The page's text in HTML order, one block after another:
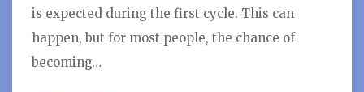
is expected during the first cycle. This can
happen, but for most people, the chance of
becoming…